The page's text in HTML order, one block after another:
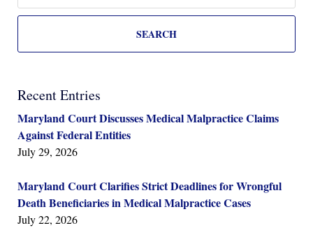
SEARCH
Recent Entries
Maryland Court Discusses Medical Malpractice Claims
Against Federal Entities
July 29, 2026
Maryland Court Clarifies Strict Deadlines for Wrongful
Death Beneficiaries in Medical Malpractice Cases
July 22, 2026